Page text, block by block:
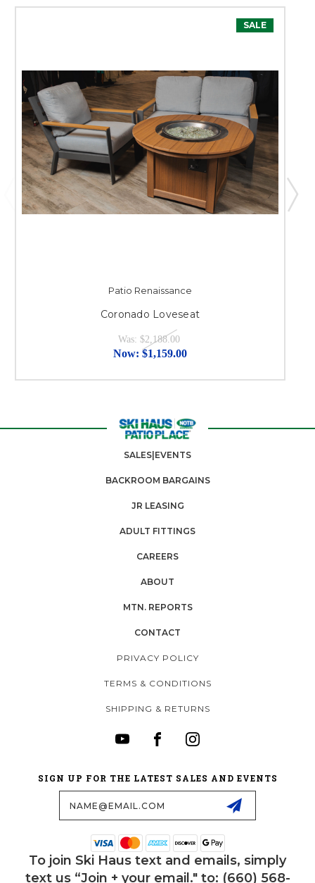
SALE
Patio Renaissance
Coronado Loveseat
Was: $2,188.00
Now: $1,159.00
SALES|EVENTS
BACKROOM BARGAINS
JR LEASING
ADULT FITTINGS
CAREERS
ABOUT
MTN. REPORTS
CONTACT
PRIVACY POLICY
TERMS & CONDITIONS
SHIPPING & RETURNS
SIGN UP FOR THE LATEST SALES AND EVENTS
To join Ski Haus text and emails, simply
text us “Join + your email." to: (660) 568-